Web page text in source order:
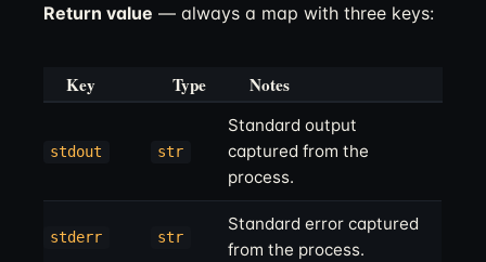
Return value — always a map with three keys:
Key Type Notes
stdout str
Standard output
captured from the
process.
stderr str
Standard error captured
from the process.